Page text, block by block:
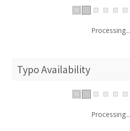
Processing...
Typo Availability
Processing...